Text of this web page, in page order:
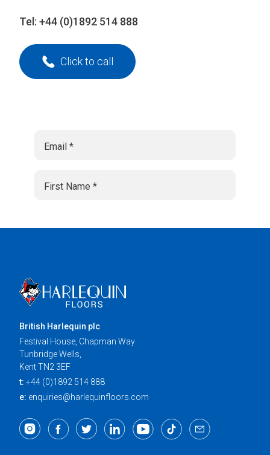
Tel: +44 (0)1892 514 888
Click to call
British Harlequin plc
Festival House, Chapman Way
Tunbridge Wells,
Kent TN2 3EF
t: +44 (0)1892 514 888
e: enquiries@harlequinfloors.com